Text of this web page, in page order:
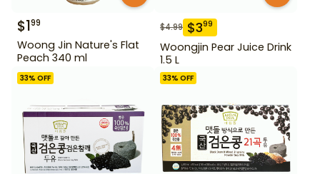
$199
Woong Jin Nature's Flat
Peach 340 ml
$4.99 $399
Woongjin Pear Juice Drink
1.5 L
33% OFF 33% OFF